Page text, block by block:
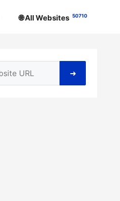
🌐 All Websites 50710
➜